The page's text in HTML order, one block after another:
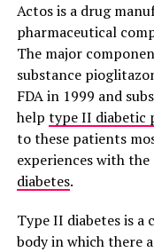
Actos is a drug
pharmaceutical
The major
substance
FDA in 1999 and
help type II diabetic
to these patients
experiences with the
diabetes.
Type II diabetes is a
body in which there